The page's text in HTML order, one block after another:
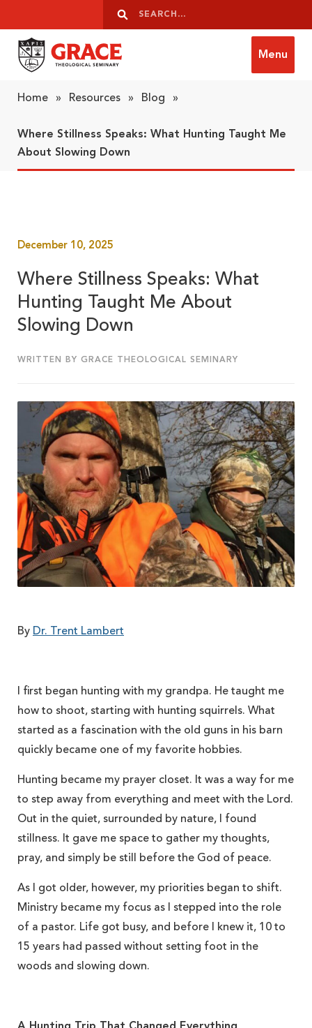
Search
Search
Menu
Home » Resources » Blog »
Where Stillness Speaks: What Hunting Taught Me
About Slowing Down
December 10, 2025
Where Stillness Speaks: What
Hunting Taught Me About
Slowing Down
WRITTEN BY GRACE THEOLOGICAL SEMINARY
By Dr. Trent Lambert
I first began hunting with my grandpa. He taught me
how to shoot, starting with hunting squirrels. What
started as a fascination with the old guns in his barn
quickly became one of my favorite hobbies.
Hunting became my prayer closet. It was a way for me
to step away from everything and meet with the Lord.
Out in the quiet, surrounded by nature, I found
stillness. It gave me space to gather my thoughts,
pray, and simply be still before the God of peace.
As I got older, however, my priorities began to shift.
Ministry became my focus as I stepped into the role
of a pastor. Life got busy, and before I knew it, 10 to
15 years had passed without setting foot in the
woods and slowing down.